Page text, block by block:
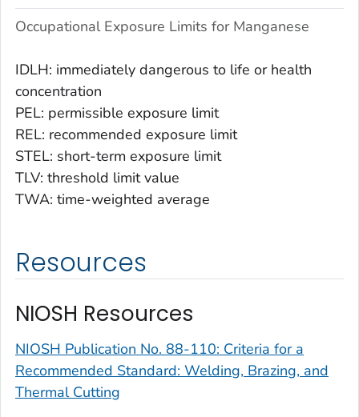
Occupational Exposure Limits for Manganese
IDLH: immediately dangerous to life or health
concentration
PEL: permissible exposure limit
REL: recommended exposure limit
STEL: short-term exposure limit
TLV: threshold limit value
TWA: time-weighted average
Resources
NIOSH Resources
NIOSH Publication No. 88-110: Criteria for a
Recommended Standard: Welding, Brazing, and
Thermal Cutting